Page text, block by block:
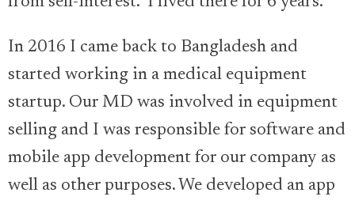
In 2016 I came back to Bangladesh and
started working in a medical equipment
startup. Our MD was involved in equipment
selling and I was responsible for software and
mobile app development for our company as
well as other purposes. We developed an app